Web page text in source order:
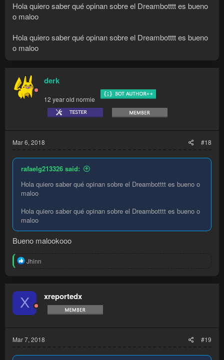
Hola quiero saber qué opinan sobre el Dreambotttt es bueno
o maloo
Hola quiero saber qué opinan sobre el Dreambotttt es bueno
o maloo
derk
12 year old normie
Mar 6, 2018 #18
rafaelg213326 said:
Hola quiero saber qué opinan sobre el Dreambotttt es bueno o
maloo
Hola quiero saber qué opinan sobre el Dreambotttt es bueno o
maloo
Bueno malookooo
R
t
i
o
n
Jhinn
X xreportedx
Mar 7, 2018 #19